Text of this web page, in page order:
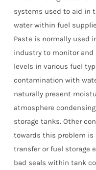
systems used to aid in
water within fuel
Paste is normally used
industry to monitor
levels in various fuel
contamination with
naturally present
atmosphere
storage tanks. Other
towards this problem is
transfer or fuel storage
bad seals within tank